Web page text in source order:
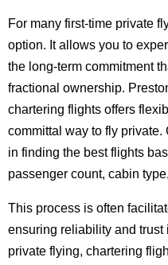
For many first-time private
option. It allows you to
the long-term commitment
fractional ownership.
chartering flights offers
committal way to fly
in finding the best flights
passenger count, cabin
This process is often
ensuring reliability and trust
private flying, chartering